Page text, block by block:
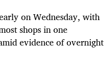
on Wednesday, with
shops in one
evidence of overnight